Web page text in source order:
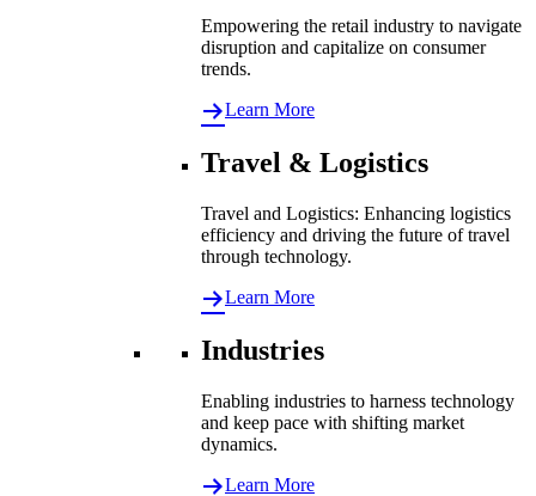
Empowering the retail industry to navigate
disruption and capitalize on consumer
trends.
Learn More
Travel & Logistics
Travel and Logistics: Enhancing logistics
efficiency and driving the future of travel
through technology.
Learn More
Industries
Enabling industries to harness technology
and keep pace with shifting market
dynamics.
Learn More